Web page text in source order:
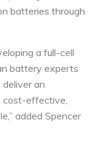
batteries through
a full-cell
battery experts
an
cost-effective,
added Spencer